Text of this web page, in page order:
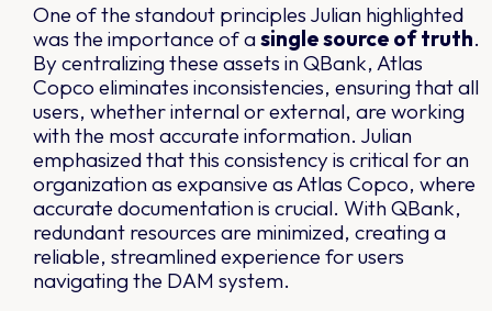
One of the standout principles Julian highlighted
was the importance of asingle source of truth.
By centralizing these assets in QBank, Atlas
Copco eliminates inconsistencies, ensuring that all
users, whether internal or external, are working
with the most accurate information. Julian
emphasized that this consistency is critical for an
organization as expansive as Atlas Copco, where
accurate documentation is crucial. With QBank,
redundant resources are minimized, creating a
reliable, streamlined experience for users
navigating the DAM system.